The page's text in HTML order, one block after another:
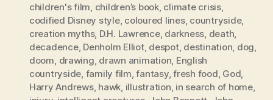
children's film, children’s book, climate crisis,
codified Disney style, coloured lines, countryside,
creation myths, D.H. Lawrence, darkness, death,
decadence, Denholm Elliot, despot, destination, dog,
doom, drawing, drawn animation, English
countryside, family film,fantasy,fresh food, God,
Harry Andrews, hawk, illustration, in search of home,